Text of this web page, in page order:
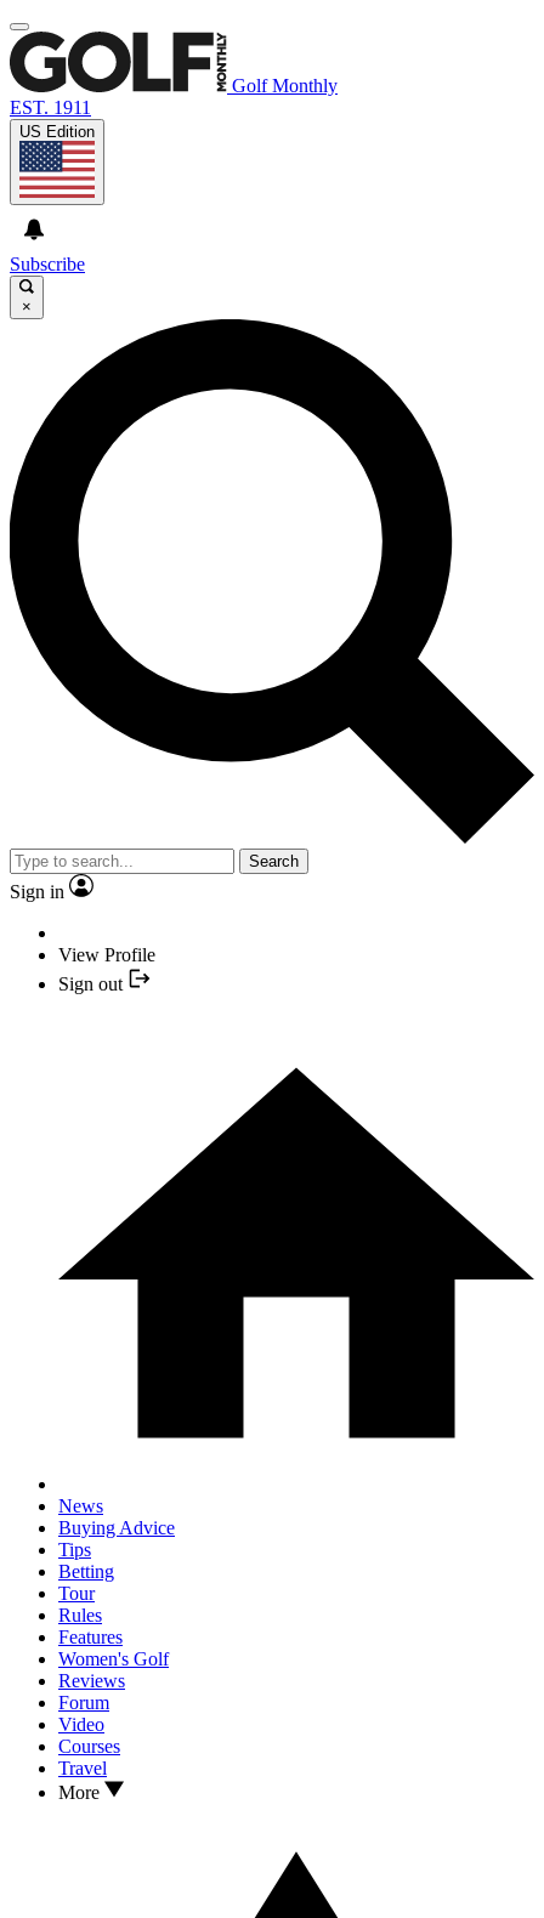
Golf Monthly
EST. 1911
US Edition
Subscribe
×
Search
Sign in
View Profile
Sign out
News
Buying Advice
Tips
Betting
Tour
Rules
Features
Women's Golf
Reviews
Forum
Video
Courses
Travel
More